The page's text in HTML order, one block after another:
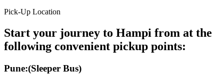
Pick-Up Location
Start your journey to Hampi from at the
following convenient pickup points:
Pune:(Sleeper Bus)